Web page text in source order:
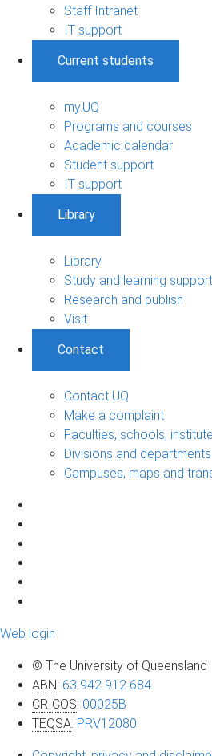
Staff Intranet
IT support
Current students
my.UQ
Programs and courses
Academic calendar
Student support
IT support
Library
Library
Study and learning support
Research and publish
Visit
Contact
Contact UQ
Make a complaint
Faculties, schools,
Divisions and departments
Campuses, maps and
Web login
© The University of Queensland
ABN: 63 942 912 684
CRICOS: 00025B
TEQSA: PRV12080